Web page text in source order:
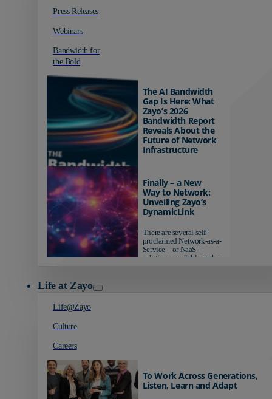
Press Releases
Webinars
Bandwidth for
the Bold
The AI Bandwidth
Gap Is Here: What
Zayo’s 2026
Bandwidth Report
Reveals About the
Future of Network
Infrastructure
AI-ready infrastructure are
pulling ahead. Those
relying on yesterday's
networks risk...
Finally – a New
Way to Network:
Unveiling Zayo’s
DynamicLink
There are several self-
proclaimed Network-as-a-
Service – or NaaS –
solutions available in the
Life at Zayo
Life@Zayo
Culture
Careers
To Work Across Generations,
Listen, Learn and Adapt